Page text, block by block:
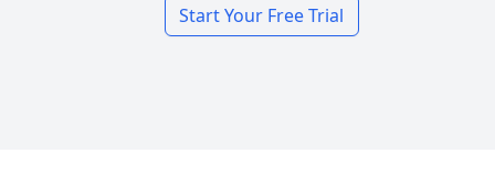
Start Your Free Trial